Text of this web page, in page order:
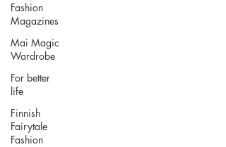
Fashion
Magazines
Mai Magic
Wardrobe
For better
life
Finnish
Fairytale
Fashion